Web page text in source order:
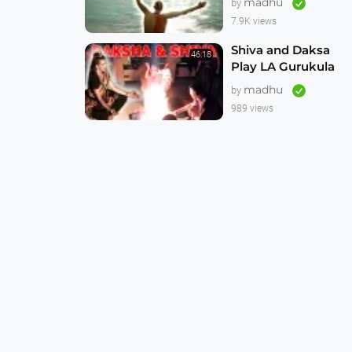
Animation 4K
by
7.9K views
46:18
Shiva and Daksa
Play LA Gurukula
Reunion 1999 --
Incredibly Good --
Never Seen Before
by madhu
989 views